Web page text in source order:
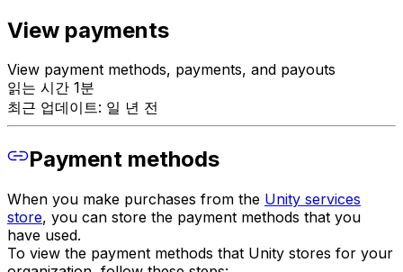
View payments
View payment methods, payments, and payouts
읽는 시간 1분
최근 업데이트: 일 년 전
Payment methods
When you make purchases from the Unity services
store, you can store the payment methods that you
have used.
To view the payment methods that Unity stores for your